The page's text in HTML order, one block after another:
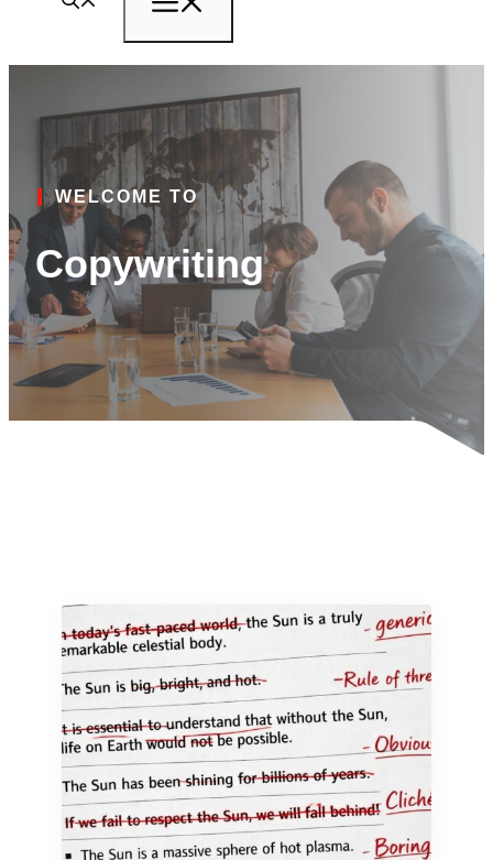
WELCOME TO
Copywriting